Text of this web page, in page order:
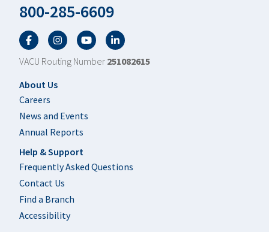
800-285-6609
FacebookTwitterYouTubeLinkedIn
VACU Routing Number 251082615
Footer
About Us
Careers
News and Events
Annual Reports
Help & Support
Frequently Asked Questions
Contact Us
Find a Branch
Accessibility